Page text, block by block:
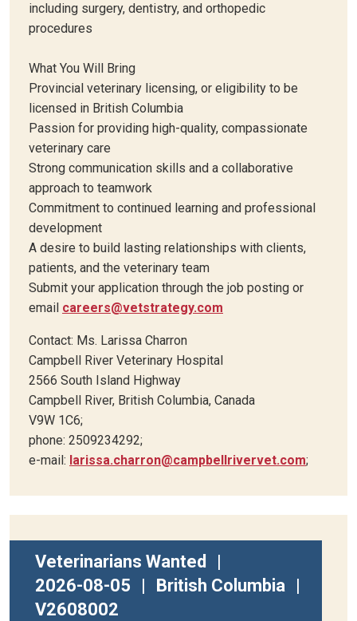
including surgery, dentistry, and orthopedic
procedures
What You Will Bring
Provincial veterinary licensing, or eligibility to be
licensed in British Columbia
Passion for providing high-quality, compassionate
veterinary care
Strong communication skills and a collaborative
approach to teamwork
Commitment to continued learning and professional
development
A desire to build lasting relationships with clients,
patients, and the veterinary team
Submit your application through the job posting or
email careers@vetstrategy.com
Contact: Ms. Larissa Charron
Campbell River Veterinary Hospital
2566 South Island Highway
Campbell River, British Columbia, Canada
V9W 1C6;
phone: 2509234292;
e-mail: larissa.charron@campbellrivervet.com;
Veterinarians Wanted
2026-08-05
British Columbia
V2608002